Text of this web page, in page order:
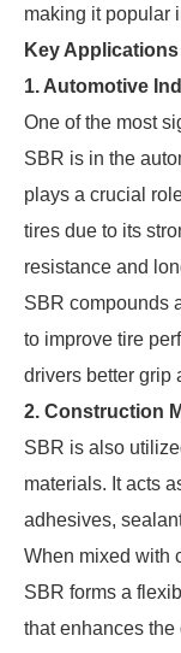
making it popular
Key
1. Automotive
One of the most
SBR is in the
plays a crucial
tires due to its
resistance and
SBR compounds
to improve tire
drivers better grip
2. Construction
SBR is also
materials. It acts
adhesives,
When mixed with
SBR forms a
that enhances